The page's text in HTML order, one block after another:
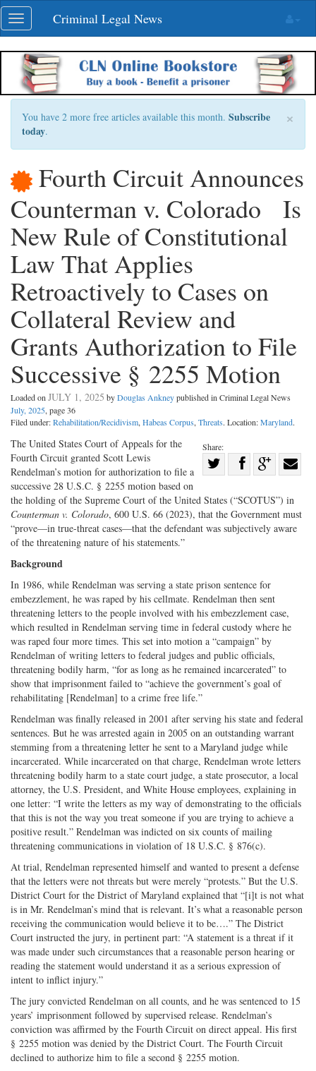
Skip
navigation
Toggle
navigation
Criminal Legal News
×
You have 2 more free articles available this month. Subscribe
today.
Fourth Circuit Announces
Counterman v. Colorado Is
New Rule of Constitutional
Law That Applies
Retroactively to Cases on
Collateral Review and
Grants Authorization to File
Successive § 2255 Motion
Loaded on JULY 1, 2025 byDouglas Ankneypublished in Criminal Legal News
July, 2025, page 36
Filed under:Rehabilitation/Recidivism, Habeas Corpus, Threats. Location:Maryland.
Share:
Share
on
Twitter
Share
on
Facebook
Share
on
G+
with
The United States Court of Appeals for the
Fourth Circuit granted Scott Lewis
Rendelman’s motion for authorization to file a
successive 28 U.S.C. § 2255 motion based on
the holding of the Supreme Court of the United States (“SCOTUS”) in
Counterman v. Colorado, 600 U.S. 66 (2023), that the Government must
“prove—in true-­threat cases—that the defendant was subjectively aware
of the threatening nature of his statements.”
Background
In 1986, while Rendelman was serving a state prison sentence for
embezzlement, he was raped by his cellmate. Rendelman then sent
threatening letters to the people involved with his embezzlement case,
which resulted in Rendelman serving time in federal custody where he
was raped four more times. This set into motion a “campaign” by
Rendelman of writing letters to federal judges and public officials,
threatening bodily harm, “for as long as he remained incarcerated” to
show that imprisonment failed to “achieve the government’s goal of
rehabilitating [Rendelman] to a crime free life.”
Rendelman was finally released in 2001 after serving his state and federal
sentences. But he was arrested again in 2005 on an outstanding warrant
stemming from a threatening letter he sent to a Maryland judge while
incarcerated. While incarcerated on that charge, Rendelman wrote letters
threatening bodily harm to a state court judge, a state prosecutor, a local
attorney, the U.S. President, and White House employees, explaining in
one letter: “I write the letters as my way of demonstrating to the officials
that this is not the way you treat someone if you are trying to achieve a
positive result.” Rendelman was indicted on six counts of mailing
threatening communications in violation of 18 U.S.C. § 876(c).
At trial, Rendelman represented himself and wanted to present a defense
that the letters were not threats but were merely “protests.” But the U.S.
District Court for the District of Maryland explained that “[i]t is not what
is in Mr. Rendelman’s mind that is relevant. It’s what a reasonable person
receiving the communication would believe it to be….” The District
Court instructed the jury, in pertinent part: “A statement is a threat if it
was made under such circumstances that a reasonable person hearing or
reading the statement would understand it as a serious expression of
intent to inflict injury.”
The jury convicted Rendelman on all counts, and he was sentenced to 15
years’ imprisonment followed by supervised release. Rendelman’s
conviction was affirmed by the Fourth Circuit on direct appeal. His first
§ 2255 motion was denied by the District Court. The Fourth Circuit
declined to authorize him to file a second § 2255 motion.